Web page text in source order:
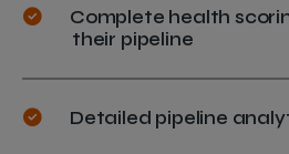
Complete health
their pipeline
Detailed pipeline